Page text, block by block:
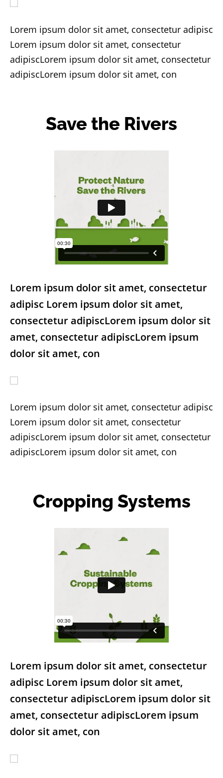
Lorem ipsum dolor sit amet, consectetur adipisc
Lorem ipsum dolor sit amet, consectetur
adipiscLorem ipsum dolor sit amet, consectetur
adipiscLorem ipsum dolor sit amet, con
Save the Rivers
Lorem ipsum dolor sit amet, consectetur
adipisc Lorem ipsum dolor sit amet,
consectetur adipiscLorem ipsum dolor sit
amet, consectetur adipiscLorem ipsum
dolor sit amet, con
Lorem ipsum dolor sit amet, consectetur adipisc
Lorem ipsum dolor sit amet, consectetur
adipiscLorem ipsum dolor sit amet, consectetur
adipiscLorem ipsum dolor sit amet, con
Cropping Systems
Lorem ipsum dolor sit amet, consectetur
adipisc Lorem ipsum dolor sit amet,
consectetur adipiscLorem ipsum dolor sit
amet, consectetur adipiscLorem ipsum
dolor sit amet, con